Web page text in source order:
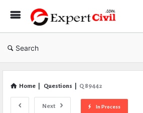
Search
Home Questions Q 89442
Next In Process